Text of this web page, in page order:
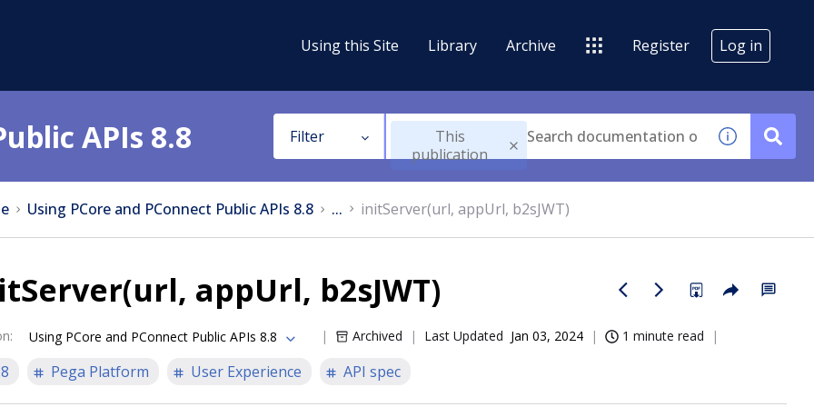
Using this Site Library Archive Register Log in
APIs 8.8 Filter
This
publication
Using PCore and PConnect Public APIs 8.8 ... initServer(url, appUrl, b2sJWT)
appUrl, b2sJWT)
: Using PCore and PConnect Public APIs 8.8 Archived Last Updated Jan 03, 2024 1 minute read
Pega Platform User Experience API spec